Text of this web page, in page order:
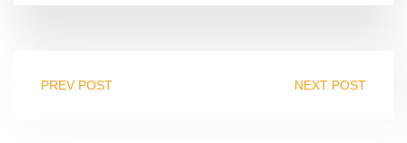
PREV POST NEXT POST